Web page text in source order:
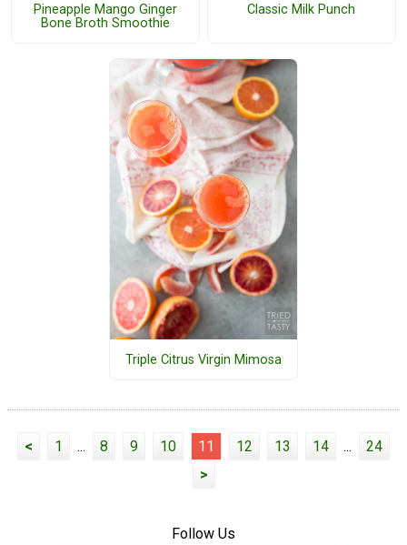
Pineapple Mango Ginger
Bone Broth Smoothie
Classic Milk Punch
Triple Citrus Virgin Mimosa
< 1 ... 8 9 10 11 12 13 14 ...
24
>
Follow Us